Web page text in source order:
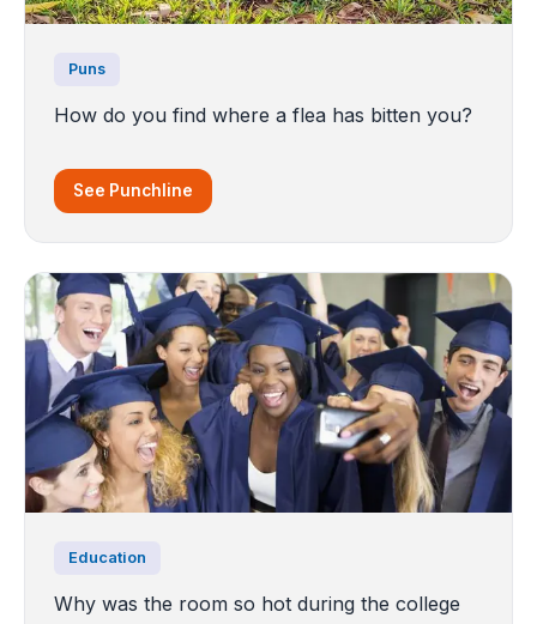
Puns
How do you find where a flea has bitten you?
See Punchline
Education
Why was the room so hot during the college